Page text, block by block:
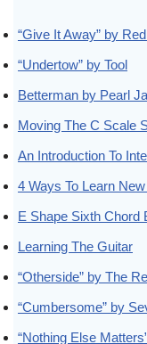
“Give It Away” by
“Undertow” by Tool
Betterman by Pearl
Moving The C Scale
An Introduction To
4 Ways To Learn
E Shape Sixth Chord
Learning The Guitar
“Otherside” by The
“Cumbersome” by
“Nothing Else